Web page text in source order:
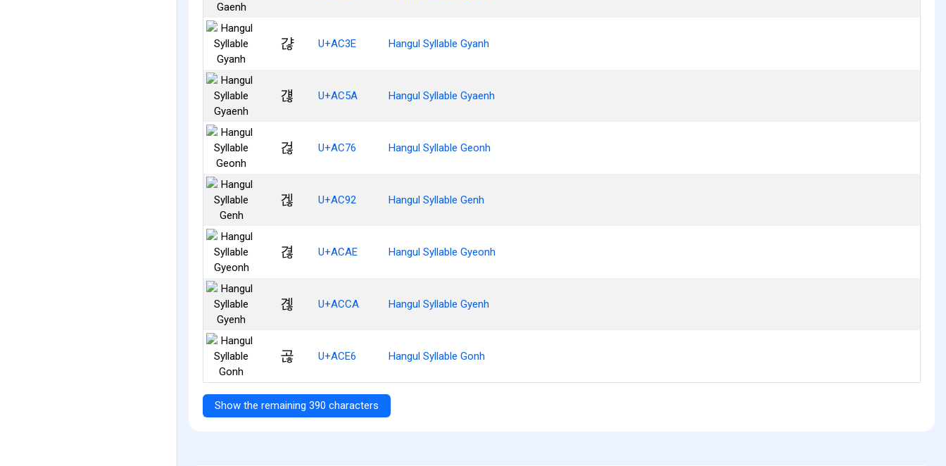
갾 U+AC3E Hangul Syllable Gyanh
걚 U+AC5A Hangul Syllable Gyaenh
걶 U+AC76 Hangul Syllable Geonh
겒 U+AC92 Hangul Syllable Genh
겮 U+ACAE Hangul Syllable Gyeonh
곊 U+ACCA Hangul Syllable Gyenh
곦 U+ACE6 Hangul Syllable Gonh
Show the remaining 390 characters